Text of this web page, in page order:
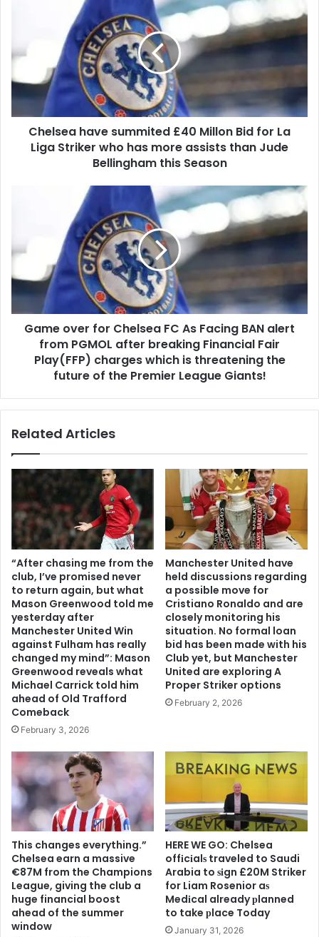
Chelsea have summited £40 Millon Bid for La
Liga Striker who has more assists than Jude
Bellingham this Season
Game over for Chelsea FC As Facing BAN alert
from PGMOL after breaking Financial Fair
Play(FFP) charges which is threatening the
future of the Premier League Giants!
Related Articles
“After chasing me from the
club, I’ve promised never
to return again, but what
Mason Greenwood told me
yesterday after
Manchester United Win
against Fulham has really
changed my mind”: Mason
Greenwood reveals what
Michael Carrick told him
ahead of Old Trafford
Comeback
February 3, 2026
Manchester United have
held discussions regarding
a possible move for
Cristiano Ronaldo and are
closely monitoring his
situation. No formal loan
bid has been made with his
Club yet, but Manchester
United are exploring A
Proper Striker options
February 2, 2026
This changes everything.”
Chelsea earn a massive
€87M from the Champions
League, giving the club a
huge financial boost
ahead of the summer
window
HERE WE GO: Chelsea
offіcіalѕ traveled to Saudi
Arabia to ѕіgn £20M Striker
for Liam Rosenior aѕ
Medіcal already рlanned
to take рlace Today
January 31, 2026